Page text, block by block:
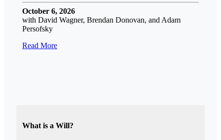
October 6, 2026
with David Wagner, Brendan Donovan, and Adam
Persofsky
Read More
What is a Will?